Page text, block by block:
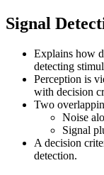
Signal
Explains how
detecting
Perception is
with decision
Two
Noise
Signal
A decision
detection.